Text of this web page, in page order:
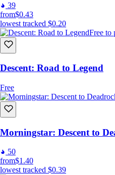
39
from$0.43
lowest tracked $0.20
Free to
Descent: Road to Legend
Free
Morningstar: Descent to
50
from$1.40
lowest tracked $0.39